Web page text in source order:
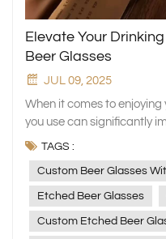
Elevate Your
Beer Glasses
JUL 09, 2025
When it comes to enjoying
you use can significantly
Custom beer glasses add
style to your drinking
beer glasses, custom
glasses, there's a custom
taste. The Allure of Custom Beer Glasses: Custom beer
glasses with logos are not
TAGS :
Custom Beer Glasses
Etched Beer Glasses
Custom Etched Beer